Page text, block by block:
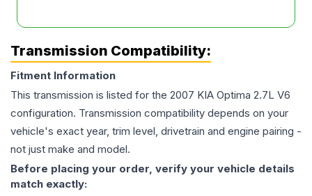
Transmission Compatibility:
Fitment Information
This transmission is listed for the 2007 KIA Optima 2.7L V6
configuration. Transmission compatibility depends on your
vehicle's exact year, trim level, drivetrain and engine pairing -
not just make and model.
Before placing your order, verify your vehicle details
match exactly: